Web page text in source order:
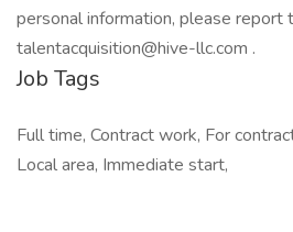
personal information, please report
talentacquisition@hive-llc.com .
Job Tags
Full time, Contract work, For
Local area, Immediate start,